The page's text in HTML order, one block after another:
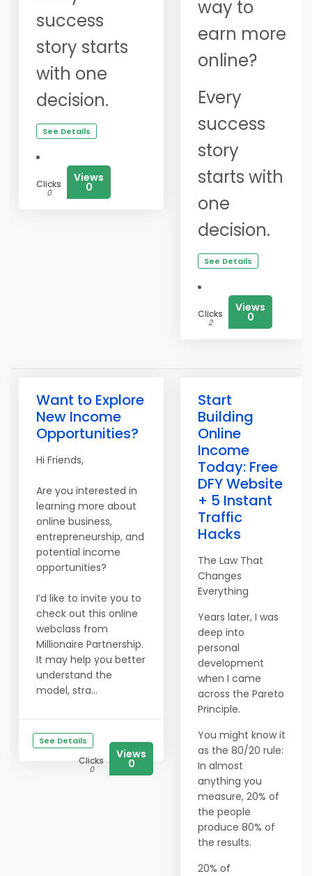
success
story starts
with one
decision.
See Details
Clicks
0
Views
0
way to
earn more
online?
Every
success
story
starts with
one
decision.
See Details
Clicks
2
Views
0
Want to Explore
New Income
Opportunities?
Hi Friends,
Are you interested in
learning more about
online business,
entrepreneurship, and
potential income
opportunities?
I’d like to invite you to
check out this online
webclass from
Millionaire Partnership.
It may help you better
understand the
model, stra...
See Details
Clicks
0
Views
0
Start
Building
Online
Income
Today: Free
DFY Website
+ 5 Instant
Traffic
Hacks
The Law That
Changes
Everything
Years later, I was
deep into
personal
development
when I came
across the Pareto
Principle.
You might know it
as the 80/20 rule:
In almost
anything you
measure, 20% of
the people
produce 80% of
the results.
20% of